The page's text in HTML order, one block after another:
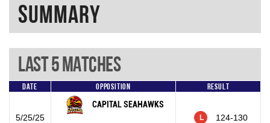
Summary
Last 5 Matches
Date Opposition Result
5/25/25
CAPITAL SEAHAWKS
L 124-130